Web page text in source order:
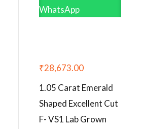
WhatsApp
₹28,673.00
1.05 Carat Emerald
Shaped Excellent Cut
F- VS1 Lab Grown